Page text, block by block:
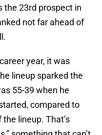
the 23rd prospect in
not far ahead of
year, it was
lineup sparked the
55-39 when he
compared to
lineup. That’s